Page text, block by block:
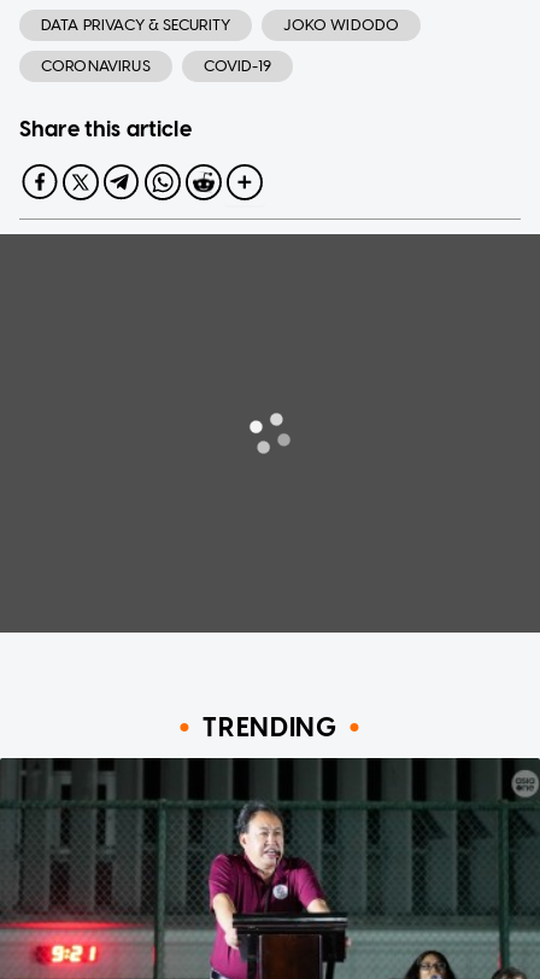
DATA PRIVACY & SECURITY JOKO WIDODO
CORONAVIRUS COVID-19
Share this article
TRENDING